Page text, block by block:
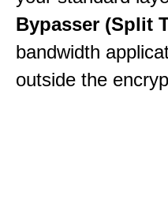
Bypasser (Split
bandwidth
outside the